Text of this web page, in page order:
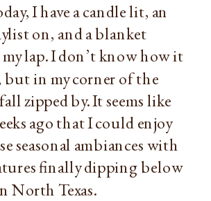
I have a candle lit, an
on, and a blanket
my lap. I don’t know how it
in my corner of the
zipped by. It seems like
ago that I could enjoy
seasonal ambiances with
finally dipping below
North Texas.